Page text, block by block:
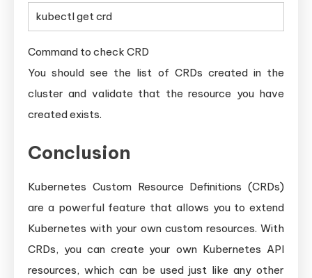
kubectl get crd
Command to check CRD
You should see the list of CRDs created in the
cluster and validate that the resource you have
created exists.
Conclusion
Kubernetes Custom Resource Definitions (CRDs)
are a powerful feature that allows you to extend
Kubernetes with your own custom resources. With
CRDs, you can create your own Kubernetes API
resources, which can be used just like any other